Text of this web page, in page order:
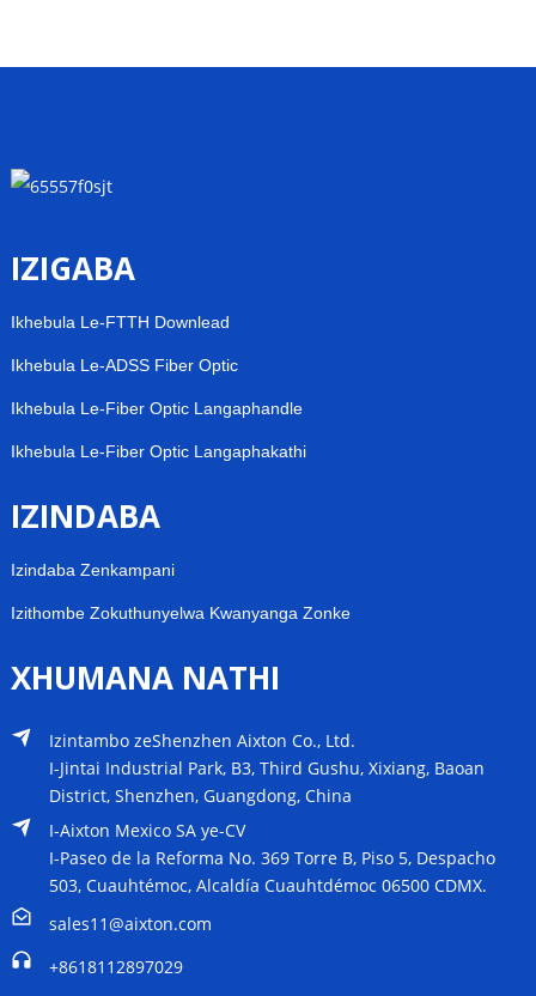
IZIGABA
Ikhebula Le-FTTH Downlead
Ikhebula Le-ADSS Fiber Optic
Ikhebula Le-Fiber Optic Langaphandle
Ikhebula Le-Fiber Optic Langaphakathi
IZINDABA
Izindaba Zenkampani
Izithombe Zokuthunyelwa Kwanyanga Zonke
XHUMANA NATHI
Izintambo zeShenzhen Aixton Co., Ltd.
I-Jintai Industrial Park, B3, Third Gushu, Xixiang, Baoan
District, Shenzhen, Guangdong, China
I-Aixton Mexico SA ye-CV
I-Paseo de la Reforma No. 369 Torre B, Piso 5, Despacho
503, Cuauhtémoc, Alcaldía Cuauhtdémoc 06500 CDMX.
sales11@aixton.com
+8618112897029